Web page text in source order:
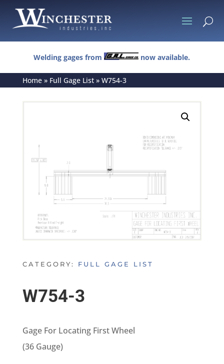
U
Welding gages from now available.
Home» Full Gage List» W754-3
CATEGORY: FULL GAGE LIST
W754-3
Gage For Locating First Wheel
(36 Gauge)